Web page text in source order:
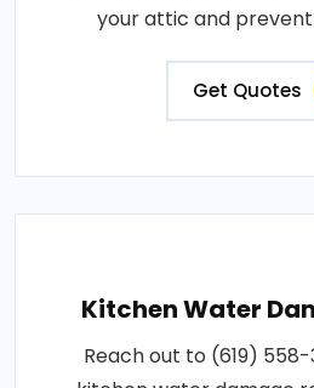
your attic and
Get Quotes
Kitchen Water
Reach out to (619)